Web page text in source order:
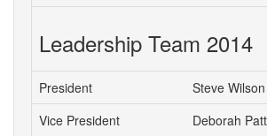
Leadership Team 2014
President Steve Wilson
Vice President
Deborah